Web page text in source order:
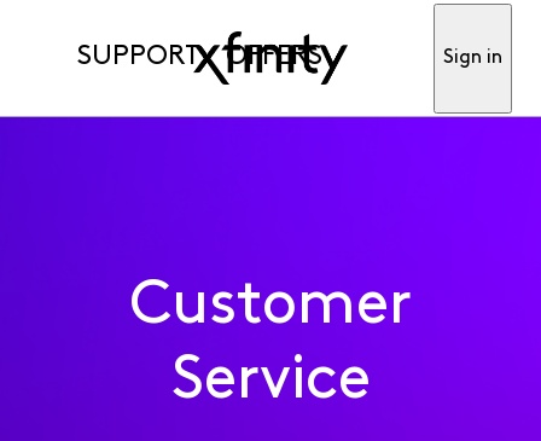
SUPPORT OFFERS Sign in
Customer
Service